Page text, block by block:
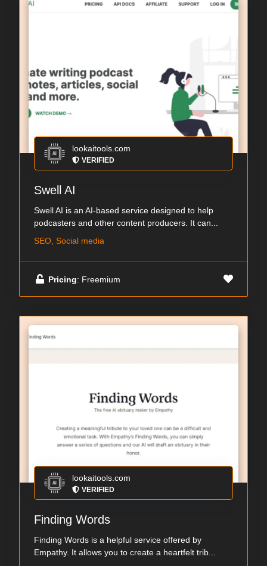
lookaitools.com
VERIFIED
Swell AI
Swell AI is an AI-based service designed to help
podcasters and other content producers. It can...
SEO, Social media
Pricing: Freemium
lookaitools.com
VERIFIED
Finding Words
Finding Words is a helpful service offered by
Empathy. It allows you to create a heartfelt trib...